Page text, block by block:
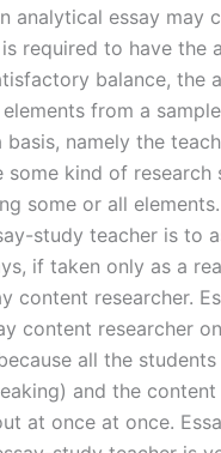
analytical essay may
required to have the
balance, the
from a
basis, namely the
some kind of
some or all
study teacher is to
if taken only as a
content researcher.
content researcher
all the
and the
at once at once.